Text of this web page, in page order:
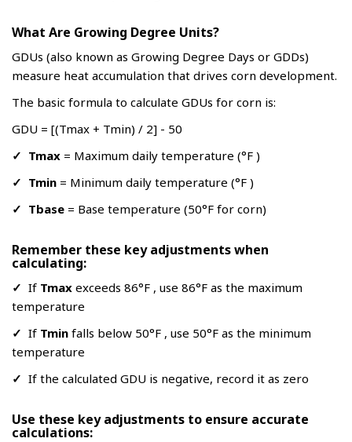
What Are Growing Degree Units?
GDUs (also known as Growing Degree Days or GDDs)
measure heat accumulation that drives corn development.
The basic formula to calculate GDUs for corn is:
GDU = [(Tmax + Tmin) / 2] - 50
✓ Tmax = Maximum daily temperature (°F )
✓ Tmin = Minimum daily temperature (°F )
✓ Tbase = Base temperature (50°F for corn)
Remember these key adjustments when
calculating:
✓ If Tmax exceeds 86°F , use 86°F as the maximum
temperature
✓ If Tmin falls below 50°F , use 50°F as the minimum
temperature
✓ If the calculated GDU is negative, record it as zero
Use these key adjustments to ensure accurate
calculations: